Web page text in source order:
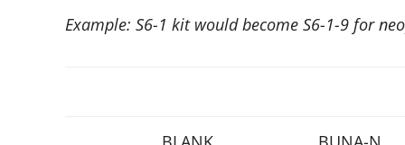
Example: S6-1 kit would become S6-1-9 for